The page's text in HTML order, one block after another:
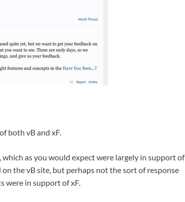
both vB and xF.
as you would expect were largely in support of
the vB site, but perhaps not the sort of response
were in support of xF.